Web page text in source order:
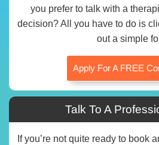
you prefer to talk with a
decision? All you have to do is
out a simple
Apply For A FREE
Talk To A
If you’re not quite ready to book